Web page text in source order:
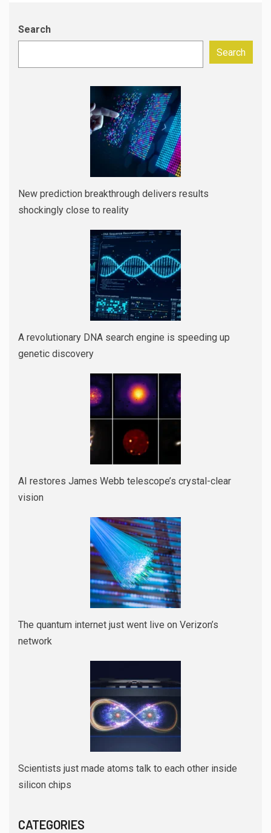
Search
Search
New prediction breakthrough delivers results
shockingly close to reality
A revolutionary DNA search engine is speeding up
genetic discovery
AI restores James Webb telescope’s crystal-clear
vision
The quantum internet just went live on Verizon’s
network
Scientists just made atoms talk to each other inside
silicon chips
CATEGORIES